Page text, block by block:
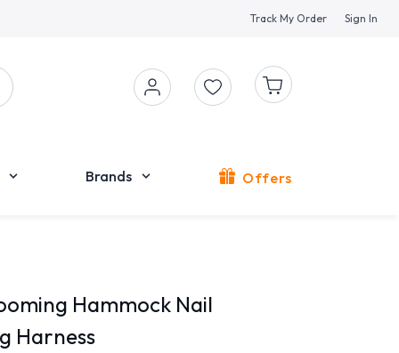
Track My Order Sign In
Brands Offers
Hammock Nail
Harness